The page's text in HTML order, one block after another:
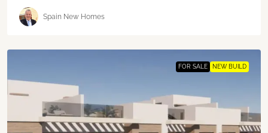
Spain New Homes
FOR SALE NEW BUILD